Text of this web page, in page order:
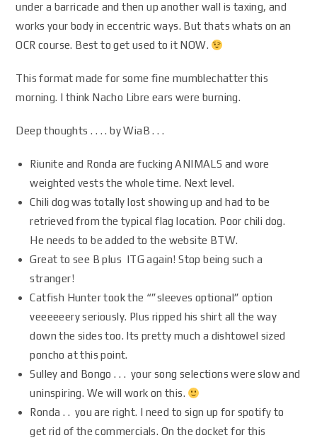
under a barricade and then up another wall is taxing, and
works your body in eccentric ways. But thats whats on an
OCR course. Best to get used to it NOW.
This format made for some fine mumblechatter this
morning. I think Nacho Libre ears were burning.
Deep thoughts . . . . by WiaB . . .
Riunite and Ronda are fucking ANIMALS and wore
weighted vests the whole time. Next level.
Chili dog was totally lost showing up and had to be
retrieved from the typical flag location. Poor chili dog.
He needs to be added to the website BTW.
Great to see B plus ITG again! Stop being such a
stranger!
Catfish Hunter took the “”sleeves optional” option
veeeeeery seriously. Plus ripped his shirt all the way
down the sides too. Its pretty much a dishtowel sized
poncho at this point.
Sulley and Bongo . . . your song selections were slow and
uninspiring. We will work on this.
Ronda . . you are right. I need to sign up for spotify to
get rid of the commercials. On the docket for this